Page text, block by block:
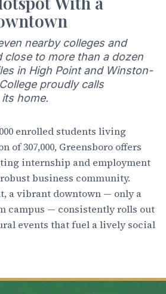
nearby colleges and
to more than a dozen
in High Point and Winston-
proudly calls
home.
enrolled students living
of 307,000, Greensboro offers
internship and employment
business community.
a vibrant downtown — only a
campus — consistently rolls out
events that fuel a lively social